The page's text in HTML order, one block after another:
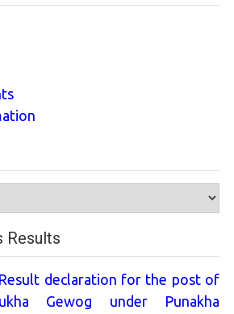
Results
declaration for the post of
Gewog under Punakha